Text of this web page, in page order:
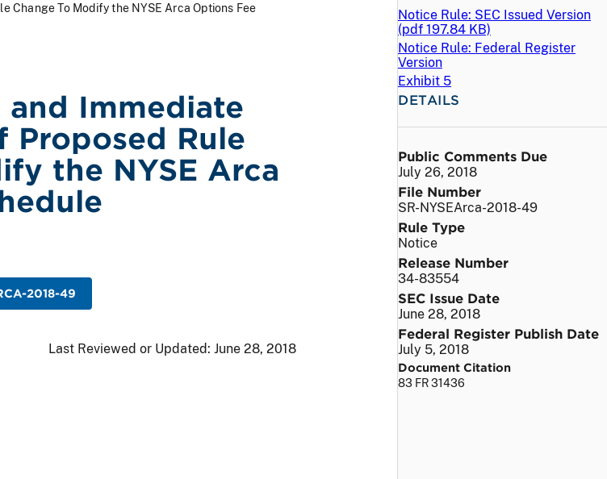
Change To Modify the NYSE Arca Options Fee
Immediate
Proposed Rule
the NYSE Arca
2018-49
Last Reviewed or Updated: June 28, 2018
Notice Rule: SEC Issued Version
(pdf 197.84 KB)
Notice Rule: Federal Register
Version
Exhibit 5
DETAILS
Public Comments Due
July 26, 2018
File Number
SR-NYSEArca-2018-49
Rule Type
Notice
Release Number
34-83554
SEC Issue Date
June 28, 2018
Federal Register Publish Date
July 5, 2018
Document Citation
83 FR 31436